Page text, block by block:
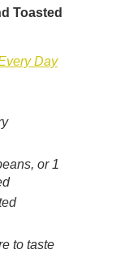
Toasted
Day
or 1
to taste